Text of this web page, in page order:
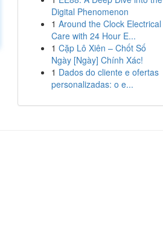
Digital Phenomenon
1 Around the Clock Electrical
Care with 24 Hour E...
1 Cặp Lô Xiên – Chốt Số
Ngày [Ngày] Chính Xác!
1 Dados do cliente e ofertas
personalizadas: o e...